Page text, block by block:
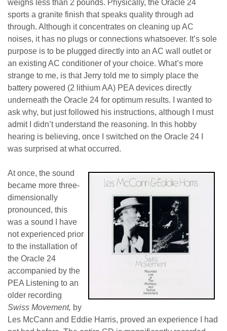
weighs less than 2 pounds. Physically, the Oracle 24
sports a granite finish that speaks quality through ad
through. Although it concentrates on cleaning up AC
noises, it has no plugs or connections whatsoever. It’s sole
purpose is to be plugged directly into an AC wall outlet or
an existing AC conditioner of your choice. What’s more
strange to me, is that Jerry told me to simply place the
battery powered (2 lithium AA) PEA devices directly
underneath the Oracle 24 for optimum results. I wanted to
ask why, but just followed his instructions, although I must
admit I didn’t understand the reasoning. In this hobby
hearing is believing, once I switched on the Oracle 24 I
was surprised at what occurred.
At once, the sound
became more three-
dimensionally
pronounced, this
was a sound I have
not experienced prior
to the installation of
the Oracle 24
accompanied by the
PEA Listening to an
older recording
Swiss Movement, by
Les McCann and Eddie Harris, proved an experience I had